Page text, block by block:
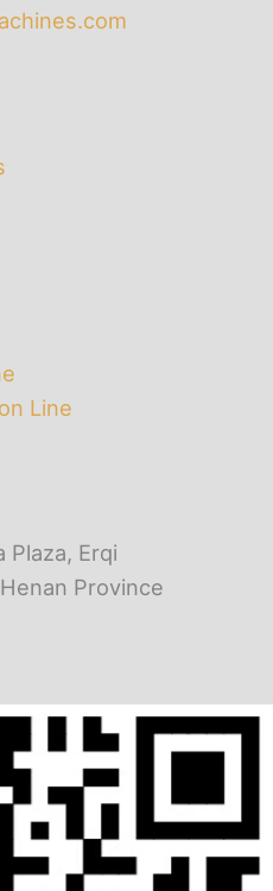
Line
Plaza, Erqi
Province